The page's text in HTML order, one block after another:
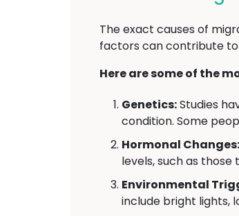
The exact causes of
factors can contribute
Here are some of the
Genetics:Studies
condition. Some
Hormonal Changes:
levels, such as
Environmental
include bright lights,